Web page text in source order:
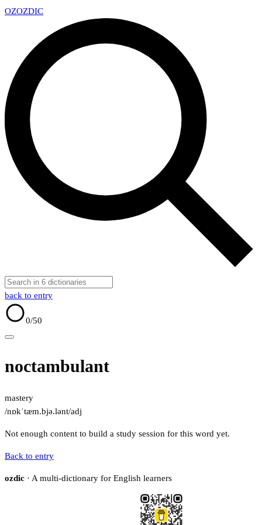
OZOZDIC
back to entry
0/50
noctambulant
mastery
/nɒkˈtæm.bjə.lənt/adj
Not enough content to build a study session for this word yet.
Back to entry
ozdic · A multi-dictionary for English learners